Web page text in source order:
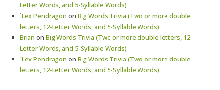
Letter Words, and 5-Syllable Words)
`Lex Pendragon on Big Words Trivia (Two or more double
letters, 12-Letter Words, and 5-Syllable Words)
Brian on Big Words Trivia (Two or more double letters, 12-
Letter Words, and 5-Syllable Words)
`Lex Pendragon on Big Words Trivia (Two or more double
letters, 12-Letter Words, and 5-Syllable Words)